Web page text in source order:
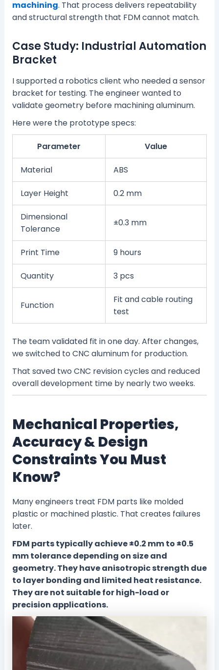
machining. That process delivers repeatability
and structural strength that FDM cannot match.
Case Study: Industrial Automation
Bracket
I supported a robotics client who needed a sensor
bracket for testing. The engineer wanted to
validate geometry before machining aluminum.
Here were the prototype specs:
Parameter Value
Material ABS
Layer Height 0.2 mm
Dimensional
Tolerance
±0.3 mm
Print Time 9 hours
Quantity 3 pcs
Function
Fit and cable routing
test
The team validated fit in one day. After changes,
we switched to CNC aluminum for production.
That saved two CNC revision cycles and reduced
overall development time by nearly two weeks.
Mechanical Properties,
Accuracy & Design
Constraints You Must
Know?
Many engineers treat FDM parts like molded
plastic or machined plastic. That creates failures
later.
FDM parts typically achieve ±0.2 mm to ±0.5
mm tolerance depending on size and
geometry. They have anisotropic strength due
to layer bonding and limited heat resistance.
They are not suitable for high-load or
precision applications.